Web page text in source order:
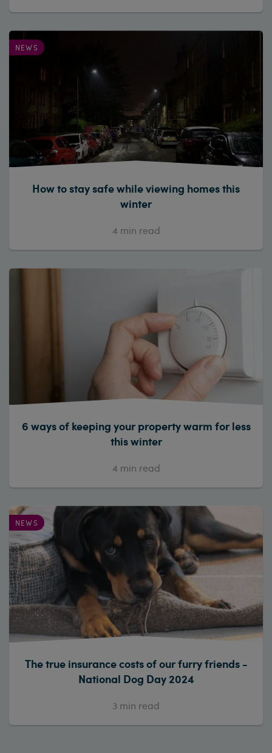
NEWS
How to stay safe while viewing homes this
winter
4 min read
6 ways of keeping your property warm for less
this winter
4 min read
NEWS
The true insurance costs of our furry friends -
National Dog Day 2024
3 min read